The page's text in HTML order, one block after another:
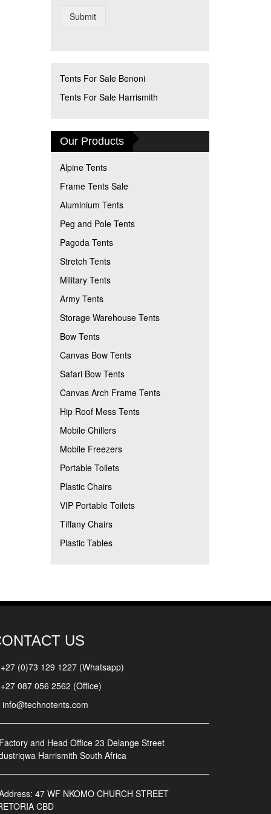
Submit
Tents For Sale Benoni
Tents For Sale Harrismith
Our Products
Alpine Tents
Frame Tents Sale
Aluminium Tents
Peg and Pole Tents
Pagoda Tents
Stretch Tents
Military Tents
Army Tents
Storage Warehouse Tents
Bow Tents
Canvas Bow Tents
Safari Bow Tents
Canvas Arch Frame Tents
Hip Roof Mess Tents
Mobile Chillers
Mobile Freezers
Portable Toilets
Plastic Chairs
VIP Portable Toilets
Tiffany Chairs
Plastic Tables
US
+27 (0)73 129 1227 (Whatsapp)
+27 087 056 2562 (Office)
info@technotents.com
Factory and Head Office 23 Delange Street
Harrismith South Africa
47 WF NKOMO CHURCH STREET
CBD